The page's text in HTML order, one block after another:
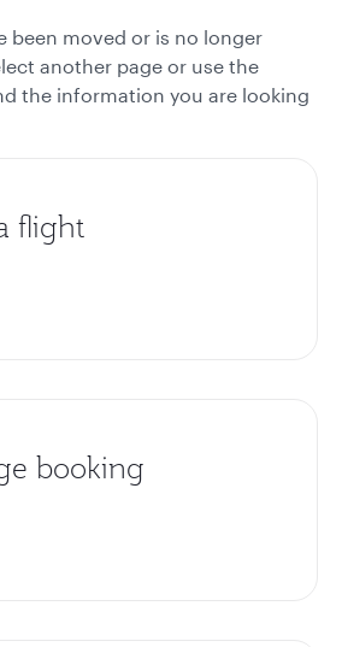
been moved or is no longer
another page or use the
the information you are looking
flight
booking